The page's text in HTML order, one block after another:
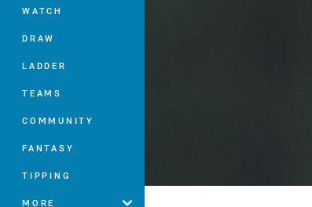
WATCH
DRAW
LADDER
TEAMS
COMMUNITY
FANTASY
TIPPING
MORE